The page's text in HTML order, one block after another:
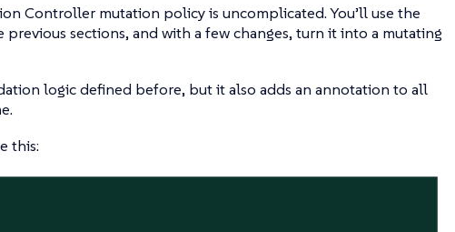
Controller mutation policy is uncomplicated. You’ll use the
sections, and with a few changes, turn it into a mutating
logic defined before, but it also adds an annotation to all
this: